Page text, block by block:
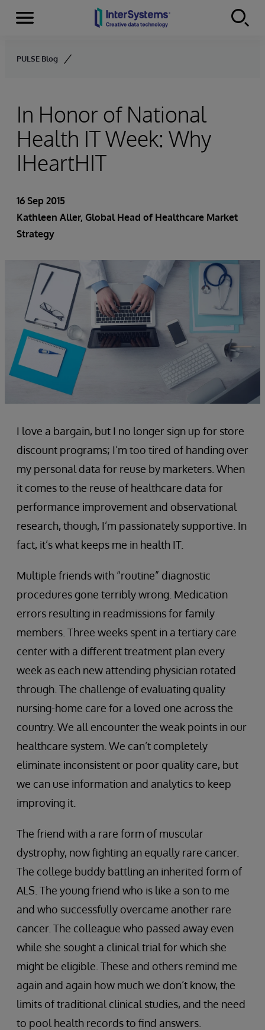
Skip to content
Menu
PULSE Blog
In Honor of National
Health IT Week: Why
IHeartHIT
16 Sep 2015
Kathleen Aller, Global Head of Healthcare Market
Strategy
I love a bargain, but I no longer sign up for store
discount programs; I’m too tired of handing over
my personal data for reuse by marketers. When
it comes to the reuse of healthcare data for
performance improvement and observational
research, though, I’m passionately supportive. In
fact, it’s what keeps me in health IT.
Multiple friends with “routine” diagnostic
procedures gone terribly wrong. Medication
errors resulting in readmissions for family
members. Three weeks spent in a tertiary care
center with a different treatment plan every
week as each new attending physician rotated
through. The challenge of evaluating quality
nursing-home care for a loved one across the
country. We all encounter the weak points in our
healthcare system. We can’t completely
eliminate inconsistent or poor quality care, but
we can use information and analytics to keep
improving it.
The friend with a rare form of muscular
dystrophy, now fighting an equally rare cancer.
The college buddy battling an inherited form of
ALS. The young friend who is like a son to me
and who successfully overcame another rare
cancer. The colleague who passed away even
while she sought a clinical trial for which she
might be eligible. These and others remind me
again and again how much we don’t know, the
limits of traditional clinical studies, and the need
to pool health records to find answers.